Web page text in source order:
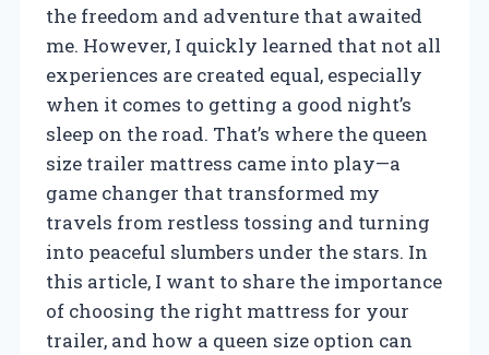
the freedom and adventure that awaited
me. However, I quickly learned that not all
experiences are created equal, especially
when it comes to getting a good night’s
sleep on the road. That’s where the queen
size trailer mattress came into play—a
game changer that transformed my
travels from restless tossing and turning
into peaceful slumbers under the stars. In
this article, I want to share the importance
of choosing the right mattress for your
trailer, and how a queen size option can